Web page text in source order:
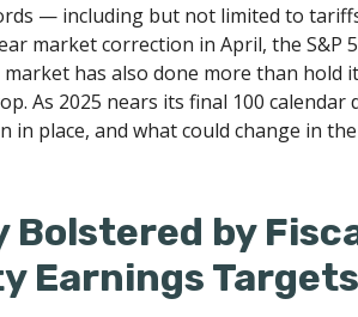
— including but not limited to
market correction in April, the S&P
has also done more than hold
As 2025 nears its final 100
place, and what could change in
by
Earnings Targets